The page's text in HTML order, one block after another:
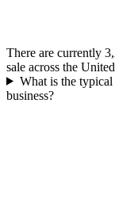
There are currently
sale across the
What is the
business?